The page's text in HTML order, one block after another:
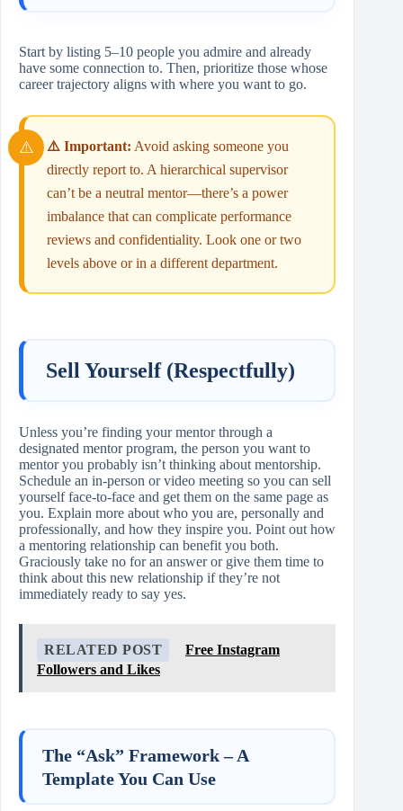
Start by listing 5–10 people you admire and already
have some connection to. Then, prioritize those whose
career trajectory aligns with where you want to go.
⚠️ Important: Avoid asking someone you
directly report to. A hierarchical supervisor
can’t be a neutral mentor—there’s a power
imbalance that can complicate performance
reviews and confidentiality. Look one or two
levels above or in a different department.
Sell Yourself (Respectfully)
Unless you’re finding your mentor through a
designated mentor program, the person you want to
mentor you probably isn’t thinking about mentorship.
Schedule an in-person or video meeting so you can sell
yourself face-to-face and get them on the same page as
you. Explain more about who you are, personally and
professionally, and how they inspire you. Point out how
a mentoring relationship can benefit you both.
Graciously take no for an answer or give them time to
think about this new relationship if they’re not
immediately ready to say yes.
RELATED POST
Free Instagram
Followers and Likes
The “Ask” Framework – A
Template You Can Use